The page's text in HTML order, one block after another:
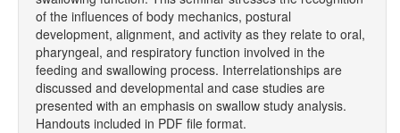
of the influences of body mechanics, postural
development, alignment, and activity as they relate to oral,
pharyngeal, and respiratory function involved in the
feeding and swallowing process. Interrelationships are
discussed and developmental and case studies are
presented with an emphasis on swallow study analysis.
Handouts included in PDF file format.